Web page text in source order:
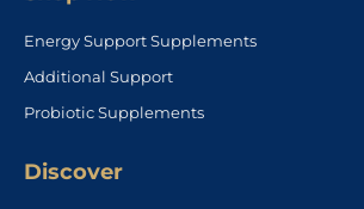
Energy Support Supplements
Additional Support
Probiotic Supplements
Discover